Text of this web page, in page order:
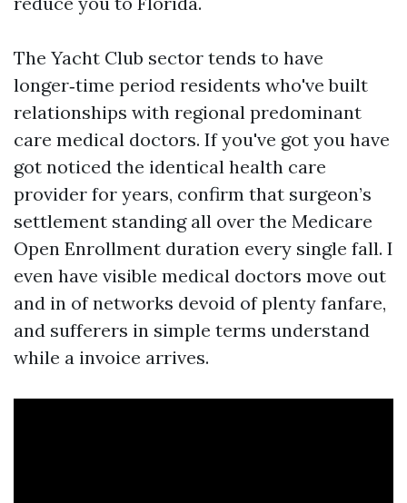
The Yacht Club sector tends to have
longer‑time period residents who've built
relationships with regional predominant
care medical doctors. If you've got you have
got noticed the identical health care
provider for years, confirm that surgeon’s
settlement standing all over the Medicare
Open Enrollment duration every single fall. I
even have visible medical doctors move out
and in of networks devoid of plenty fanfare,
and sufferers in simple terms understand
while a invoice arrives.